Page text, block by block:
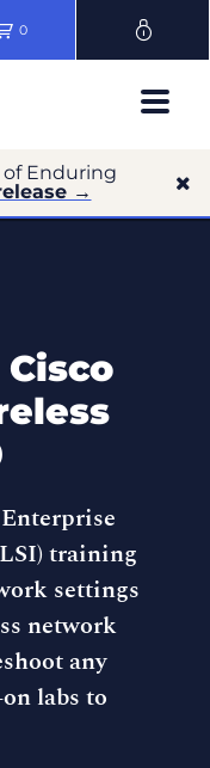
0
Enduring
→
training
settings
network
any
labs to